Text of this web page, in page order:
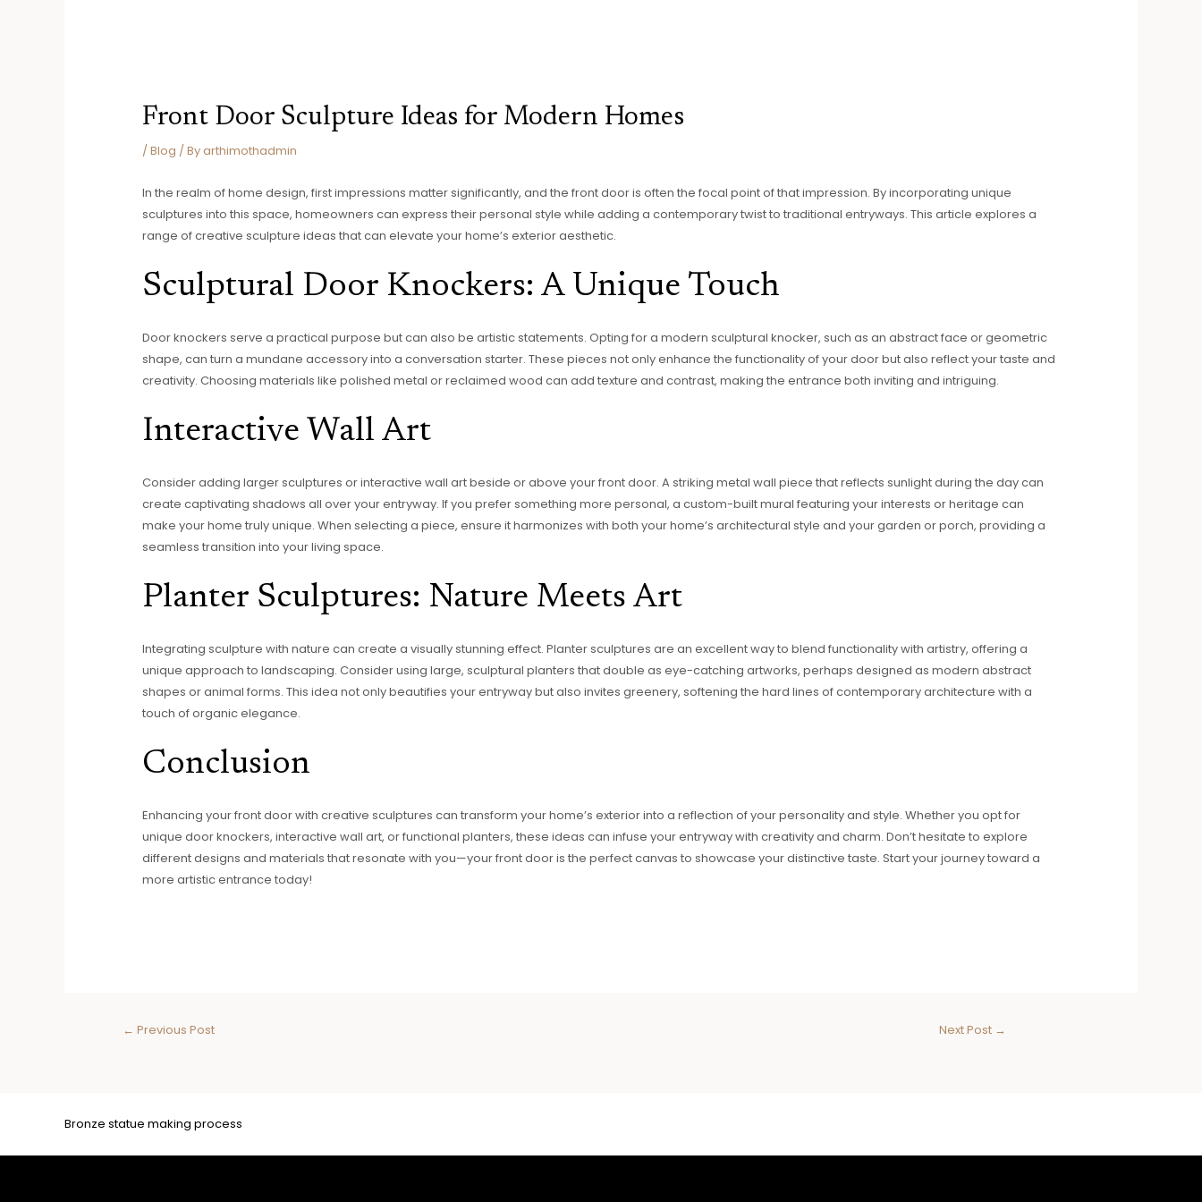
Front Door Sculpture Ideas for Modern Homes
/ Blog / Byarthimothadmin
In the realm of home design, first impressions matter significantly, and the front door is often the focal point of that impression. By incorporating unique
sculptures into this space, homeowners can express their personal style while adding a contemporary twist to traditional entryways. This article explores a
range of creative sculpture ideas that can elevate your home’s exterior aesthetic.
Sculptural Door Knockers: A Unique Touch
Door knockers serve a practical purpose but can also be artistic statements. Opting for a modern sculptural knocker, such as an abstract face or geometric
shape, can turn a mundane accessory into a conversation starter. These pieces not only enhance the functionality of your door but also reflect your taste and
creativity. Choosing materials like polished metal or reclaimed wood can add texture and contrast, making the entrance both inviting and intriguing.
Interactive Wall Art
Consider adding larger sculptures or interactive wall art beside or above your front door. A striking metal wall piece that reflects sunlight during the day can
create captivating shadows all over your entryway. If you prefer something more personal, a custom-built mural featuring your interests or heritage can
make your home truly unique. When selecting a piece, ensure it harmonizes with both your home’s architectural style and your garden or porch, providing a
seamless transition into your living space.
Planter Sculptures: Nature Meets Art
Integrating sculpture with nature can create a visually stunning effect. Planter sculptures are an excellent way to blend functionality with artistry, offering a
unique approach to landscaping. Consider using large, sculptural planters that double as eye-catching artworks, perhaps designed as modern abstract
shapes or animal forms. This idea not only beautifies your entryway but also invites greenery, softening the hard lines of contemporary architecture with a
touch of organic elegance.
Conclusion
Enhancing your front door with creative sculptures can transform your home’s exterior into a reflection of your personality and style. Whether you opt for
unique door knockers, interactive wall art, or functional planters, these ideas can infuse your entryway with creativity and charm. Don’t hesitate to explore
different designs and materials that resonate with you—your front door is the perfect canvas to showcase your distinctive taste. Start your journey toward a
more artistic entrance today!
← Previous Post Next Post →
Bronze statue making process